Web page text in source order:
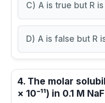
C) A is true but R
D) A is false but R
4. The molar
× 10⁻¹¹) in 0.1 M